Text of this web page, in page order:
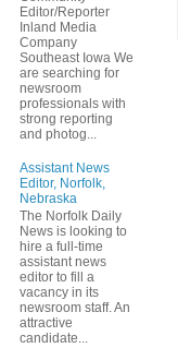
Editor/Reporter
Inland Media
Company
Southeast Iowa We
are searching for
newsroom
professionals with
strong reporting
and photog...
Assistant News
Editor, Norfolk,
Nebraska
The Norfolk Daily
News is looking to
hire a full-time
assistant news
editor to fill a
vacancy in its
newsroom staff. An
attractive
candidate...